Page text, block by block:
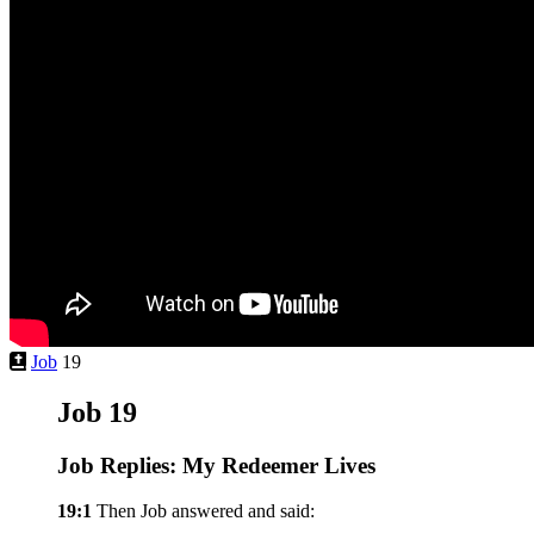
Job 19
Job 19
Job Replies: My Redeemer Lives
19:1 Then Job answered and said: